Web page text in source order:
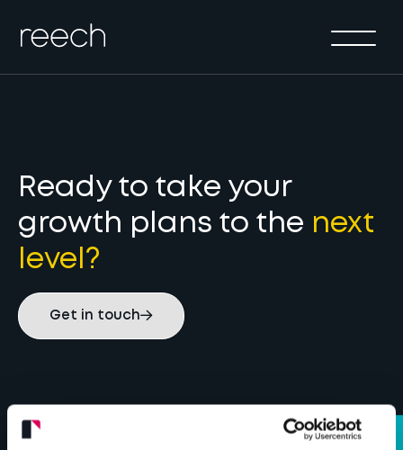
Solutions
About
Insights & Events
Contact Us
Ready to take your
growth plans to the next
level?
Get in touch